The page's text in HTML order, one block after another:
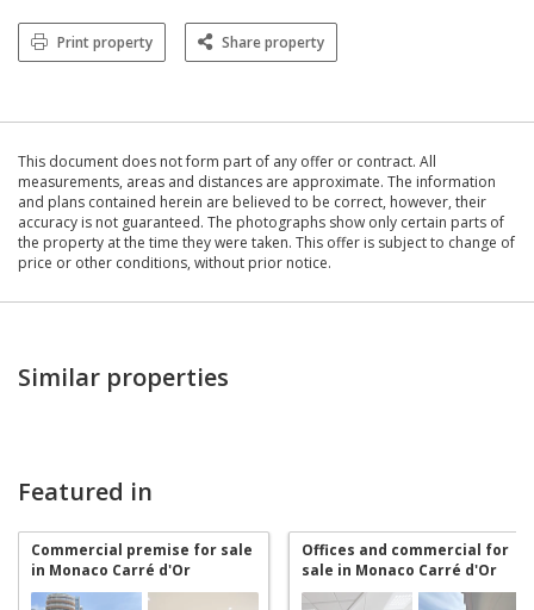
Print property Share property
This document does not form part of any offer or contract. All
measurements, areas and distances are approximate. The information
and plans contained herein are believed to be correct, however, their
accuracy is not guaranteed. The photographs show only certain parts of
the property at the time they were taken. This offer is subject to change of
price or other conditions, without prior notice.
Similar properties
Featured in
Commercial premise for sale
in Monaco Carré d'Or
Offices and commercial for
sale in Monaco Carré d'Or